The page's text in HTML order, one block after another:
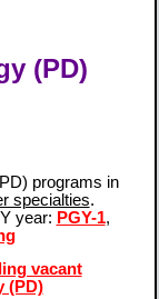
(PD)
programs in
specialties.
year: PGY-1,
vacant
(PD)